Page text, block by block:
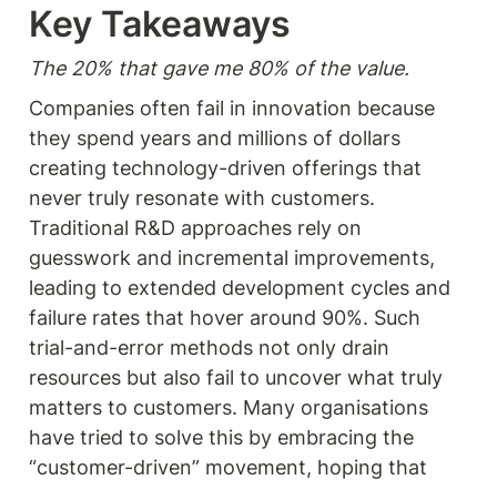
desired behaviors. By setting
clear outcome goals and
organizations can better
success. Perfect for product
managers and leaders
seeking to shift from output-
driven to outcome-driven
practices for lasting impact.
books on JTBD and I'm
uncertain if I have gained any
substantial benefit from
them.
Key Takeaways
The 20% that gave me 80% of the value.
Companies often fail in innovation because
they spend years and millions of dollars
creating technology-driven offerings that
never truly resonate with customers.
Traditional R&D approaches rely on
guesswork and incremental improvements,
leading to extended development cycles and
failure rates that hover around 90%. Such
trial-and-error methods not only drain
resources but also fail to uncover what truly
matters to customers. Many organisations
have tried to solve this by embracing the
“customer-driven” movement, hoping that